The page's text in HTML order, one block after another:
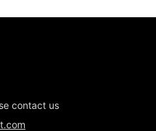
contact us